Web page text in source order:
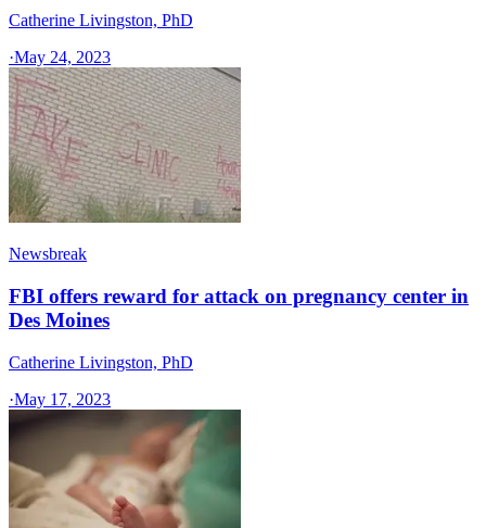
Catherine Livingston, PhD
·May 24, 2023
Newsbreak
FBI offers reward for attack on pregnancy center in
Des Moines
Catherine Livingston, PhD
·May 17, 2023